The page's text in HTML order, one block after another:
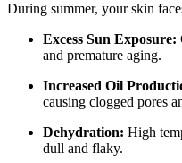
During summer, your skin
Excess Sun Exposure:
and premature aging.
Increased Oil
causing clogged pores
Dehydration: High
dull and flaky.